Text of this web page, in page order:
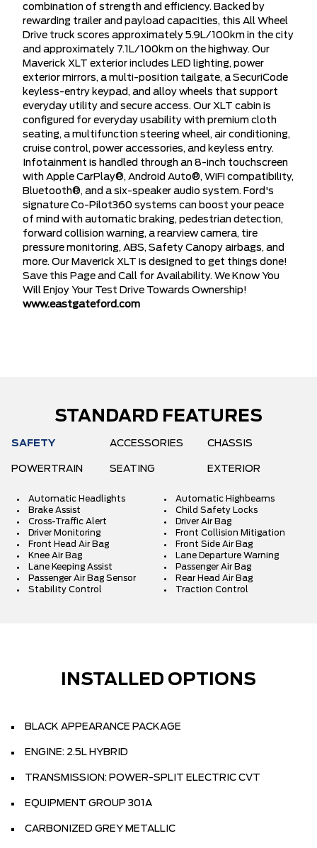
combination of strength and efficiency. Backed by
rewarding trailer and payload capacities, this All Wheel
Drive truck scores approximately 5.9L/100km in the city
and approximately 7.1L/100km on the highway. Our
Maverick XLT exterior includes LED lighting, power
exterior mirrors, a multi-position tailgate, a SecuriCode
keyless-entry keypad, and alloy wheels that support
everyday utility and secure access. Our XLT cabin is
configured for everyday usability with premium cloth
seating, a multifunction steering wheel, air conditioning,
cruise control, power accessories, and keyless entry.
Infotainment is handled through an 8-inch touchscreen
with Apple CarPlay®, Android Auto®, WiFi compatibility,
Bluetooth®, and a six-speaker audio system. Ford's
signature Co-Pilot360 systems can boost your peace
of mind with automatic braking, pedestrian detection,
forward collision warning, a rearview camera, tire
pressure monitoring, ABS, Safety Canopy airbags, and
more. Our Maverick XLT is designed to get things done!
Save this Page and Call for Availability. We Know You
Will Enjoy Your Test Drive Towards Ownership!
www.eastgateford.com
STANDARD FEATURES
SAFETY ACCESSORIES CHASSIS
POWERTRAIN SEATING EXTERIOR
Automatic Headlights
Automatic Highbeams
Brake Assist
Child Safety Locks
Cross-Traffic Alert
Driver Air Bag
Driver Monitoring
Front Collision Mitigation
Front Head Air Bag
Front Side Air Bag
Knee Air Bag
Lane Departure Warning
Lane Keeping Assist
Passenger Air Bag
Passenger Air Bag Sensor
Rear Head Air Bag
Stability Control
Traction Control
INSTALLED OPTIONS
BLACK APPEARANCE PACKAGE
ENGINE: 2.5L HYBRID
TRANSMISSION: POWER-SPLIT ELECTRIC CVT
EQUIPMENT GROUP 301A
CARBONIZED GREY METALLIC